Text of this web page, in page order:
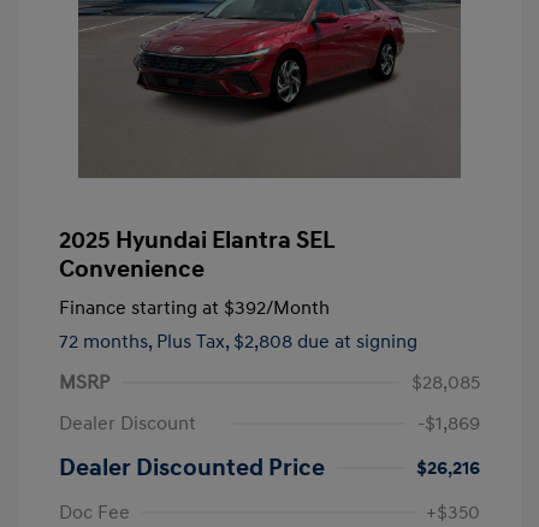
2025 Hyundai Elantra SEL
Convenience
Finance starting at $392/Month
72 months, Plus Tax, $2,808 due at signing
MSRP
$28,085
Dealer Discount
-$1,869
Dealer Discounted Price
$26,216
Doc Fee
+$350